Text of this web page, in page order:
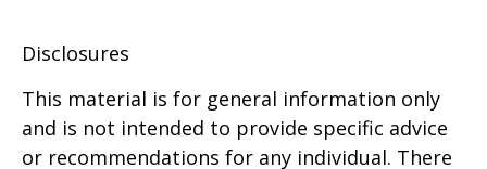
Disclosures
This material is for general information only
and is not intended to provide specific advice
or recommendations for any individual. There